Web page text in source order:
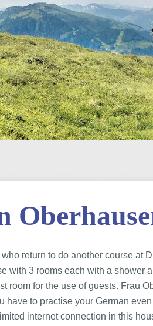
return to do another course at
with 3 rooms each with a shower
room for the use of guests. Frau
have to practise your German
internet connection in this